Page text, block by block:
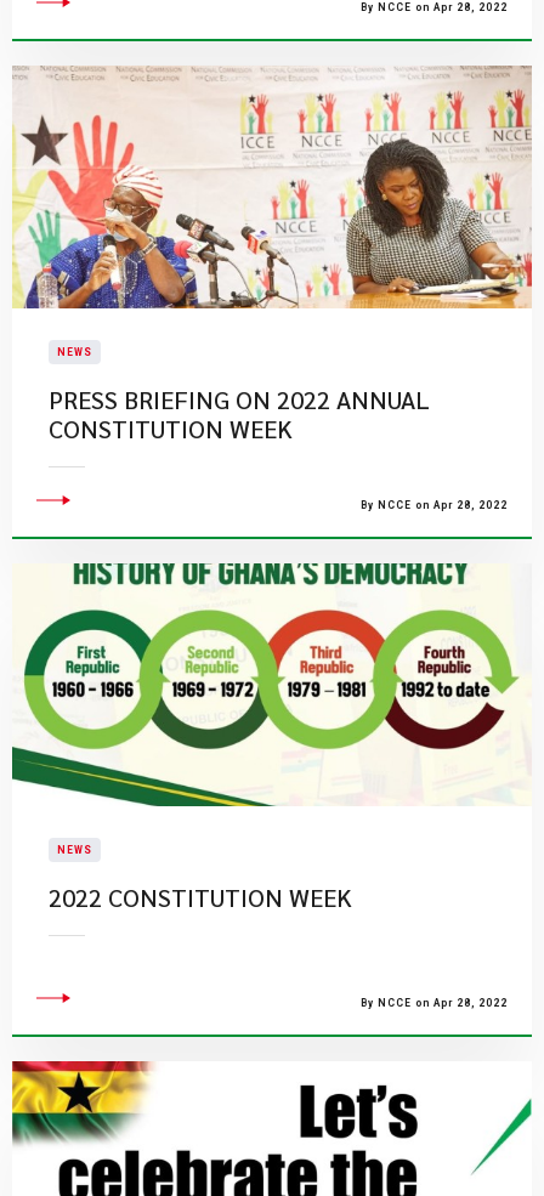
By NCCE on Apr 28, 2022
NEWS
PRESS BRIEFING ON 2022 ANNUAL
CONSTITUTION WEEK
By NCCE on Apr 28, 2022
NEWS
2022 CONSTITUTION WEEK
By NCCE on Apr 28, 2022